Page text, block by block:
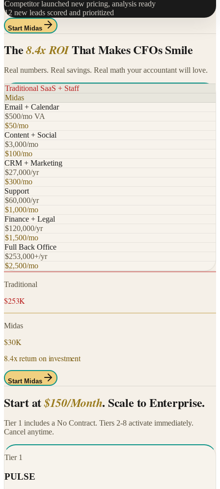
Competitor launched new pricing, analysis ready
12 new leads scored and prioritized
Start Midas
The8.4x ROIThat Makes CFOs Smile
Real numbers. Real savings. Real math your accountant will love.
Traditional SaaS + Staff
Midas
Email + Calendar
$500/mo VA
$50/mo
Content + Social
$3,000/mo
$100/mo
CRM + Marketing
$27,000/yr
$300/mo
Support
$60,000/yr
$1,000/mo
Finance + Legal
$120,000/yr
$1,500/mo
Full Back Office
$253,000+/yr
$2,500/mo
Traditional
$253K
Midas
$30K
8.4x return on investment
Start Midas
Start at$150/Month. Scale to Enterprise.
Tier 1 includes a No Contract. Tiers 2-8 activate immediately.
Cancel anytime.
Tier 1
PULSE